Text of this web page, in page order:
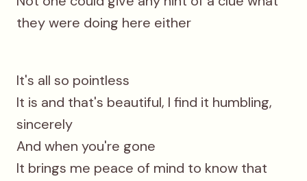
they were doing here either
It's all so pointless
It is and that's beautiful, l find it humbling,
sincerely
And when you're gone
It brings me peace of mind to know that